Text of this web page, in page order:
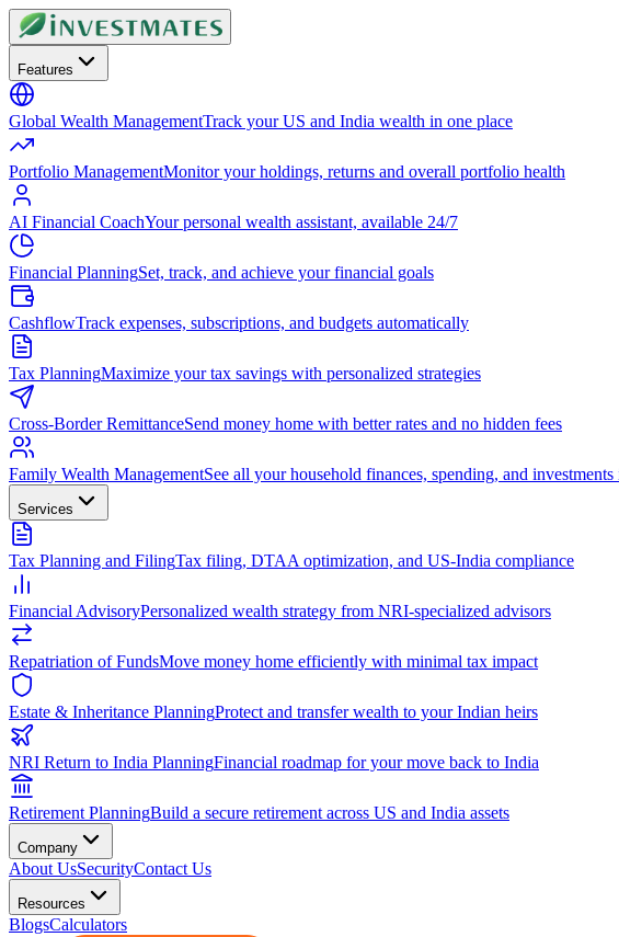
Features
Global Wealth ManagementTrack your US and India wealth in one place
Portfolio ManagementMonitor your holdings, returns and overall portfolio health
AI Financial CoachYour personal wealth assistant, available 24/7
Financial PlanningSet, track, and achieve your financial goals
CashflowTrack expenses, subscriptions, and budgets automatically
Tax PlanningMaximize your tax savings with personalized strategies
Cross-Border RemittanceSend money home with better rates and no hidden fees
Family Wealth ManagementSee all your household finances, spending, and investments
Services
Tax Planning and FilingTax filing, DTAA optimization, and US-India compliance
Financial AdvisoryPersonalized wealth strategy from NRI-specialized advisors
Repatriation of FundsMove money home efficiently with minimal tax impact
Estate & Inheritance PlanningProtect and transfer wealth to your Indian heirs
NRI Return to India PlanningFinancial roadmap for your move back to India
Retirement PlanningBuild a secure retirement across US and India assets
Company
About UsSecurityContact Us
Resources
BlogsCalculators